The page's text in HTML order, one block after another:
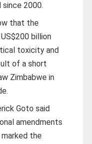
since 2000.
that the
billion
toxicity and
of a short
Zimbabwe in
Goto said
amendments
the